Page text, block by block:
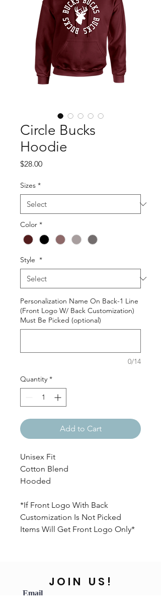
Circle Bucks
Hoodie
$28.00Price
Sizes *
Color *
Style *
Personalization Name On Back-1 Line
(Front Logo W/ Back Customization)
Must Be Picked (optional)
0/14
Quantity *
Add to Cart
Unisex Fit
Cotton Blend
Hooded
*If Front Logo With Back
Customization Is Not Picked
Items Will Get Front Logo Only*
JOIN US!
Email